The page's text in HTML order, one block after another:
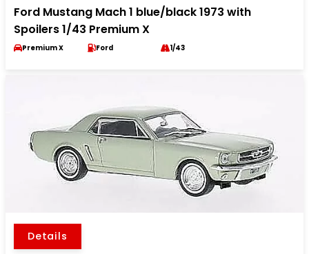
Ford Mustang Mach 1 blue/black 1973 with
Spoilers 1/43 Premium X
Premium X Ford 1/43
Details